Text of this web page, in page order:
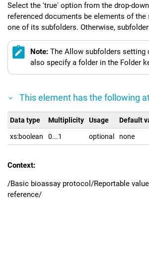
Select the 'true' option from the drop-
referenced documents be elements of
one of its subfolders. Otherwise,
Note: The Allow subfolders setting
also specify a folder in the Folder
This element has the following
Data type Multiplicity Usage Default
xs:boolean 0...1 optional none
Context:
/Basic bioassay protocol/Reportable
reference/